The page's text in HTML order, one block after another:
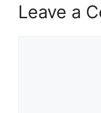
Leave a